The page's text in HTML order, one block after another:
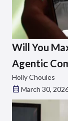
Will You
Agentic
Holly Choules
March 30,